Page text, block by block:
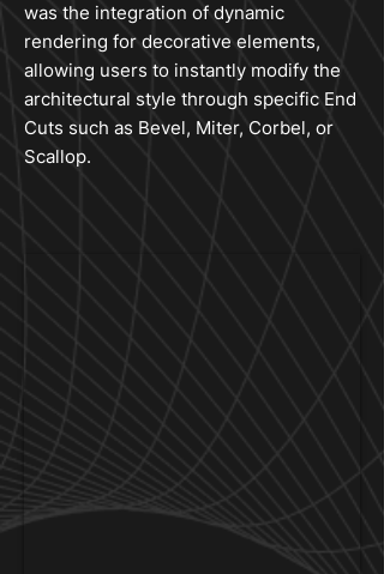
was the integration of dynamic
rendering for decorative elements,
allowing users to instantly modify the
architectural style through specific End
Cuts such as Bevel, Miter, Corbel, or
Scallop.